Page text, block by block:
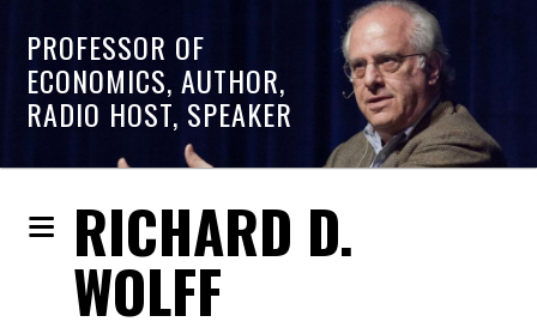
PROFESSOR OF
ECONOMICS, AUTHOR,
RADIO HOST, SPEAKER
RICHARD D.
WOLFF